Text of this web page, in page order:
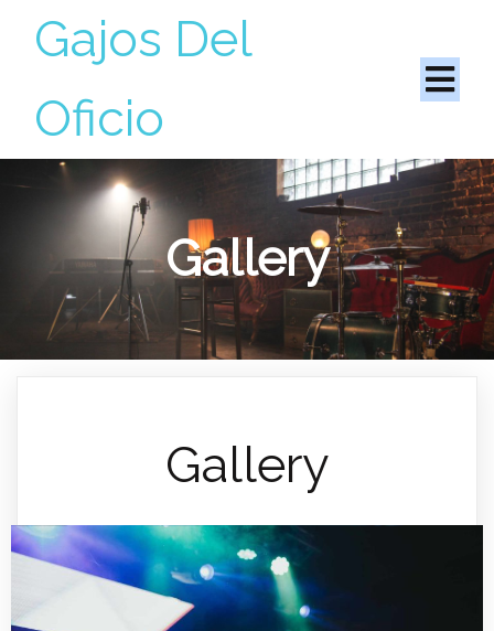
Gajos Del
Oficio
Gallery
Gallery